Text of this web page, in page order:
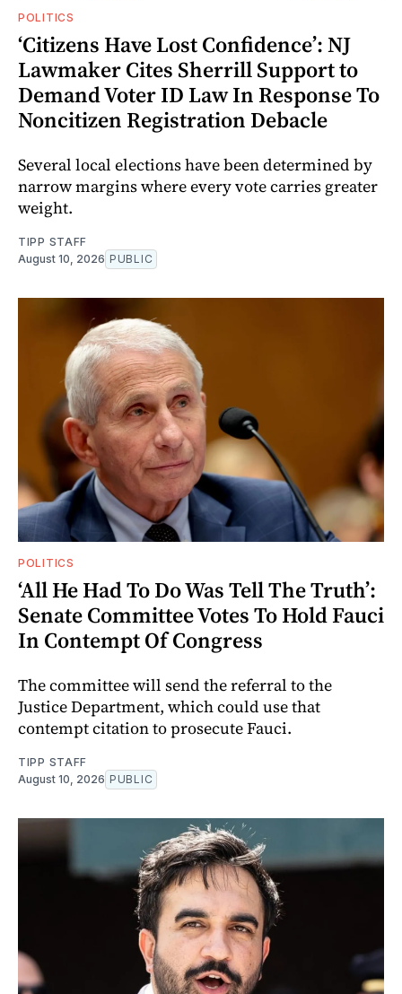
POLITICS
‘Citizens Have Lost Confidence’: NJ
Lawmaker Cites Sherrill Support to
Demand Voter ID Law In Response To
Noncitizen Registration Debacle
Several local elections have been determined by
narrow margins where every vote carries greater
weight.
TIPP STAFF
August 10, 2026 PUBLIC
POLITICS
‘All He Had To Do Was Tell The Truth’:
Senate Committee Votes To Hold Fauci
In Contempt Of Congress
The committee will send the referral to the
Justice Department, which could use that
contempt citation to prosecute Fauci.
TIPP STAFF
August 10, 2026 PUBLIC